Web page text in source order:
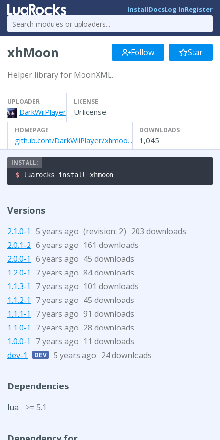
InstallDocsLog InRegister
xhMoon Follow Star
Helper library for MoonXML.
UPLOADER
DarkWiiPlayer
LICENSE
Unlicense
HOMEPAGE
github.com/DarkWiiPlayer/xhmoo...
DOWNLOADS
1,045
$ luarocks install xhmoon
Versions
2.1.0-1 5 years ago (revision: 2) 203 downloads
2.0.1-2 6 years ago 161 downloads
2.0.0-1 6 years ago 45 downloads
1.2.0-1
7 years ago 84 downloads
1.1.3-1
7 years ago 101 downloads
1.1.2-1
7 years ago 45 downloads
1.1.1-1
7 years ago 91 downloads
1.1.0-1
7 years ago 28 downloads
1.0.0-1
7 years ago 11 downloads
dev-1
DEV 5 years ago 24 downloads
Dependencies
lua >= 5.1